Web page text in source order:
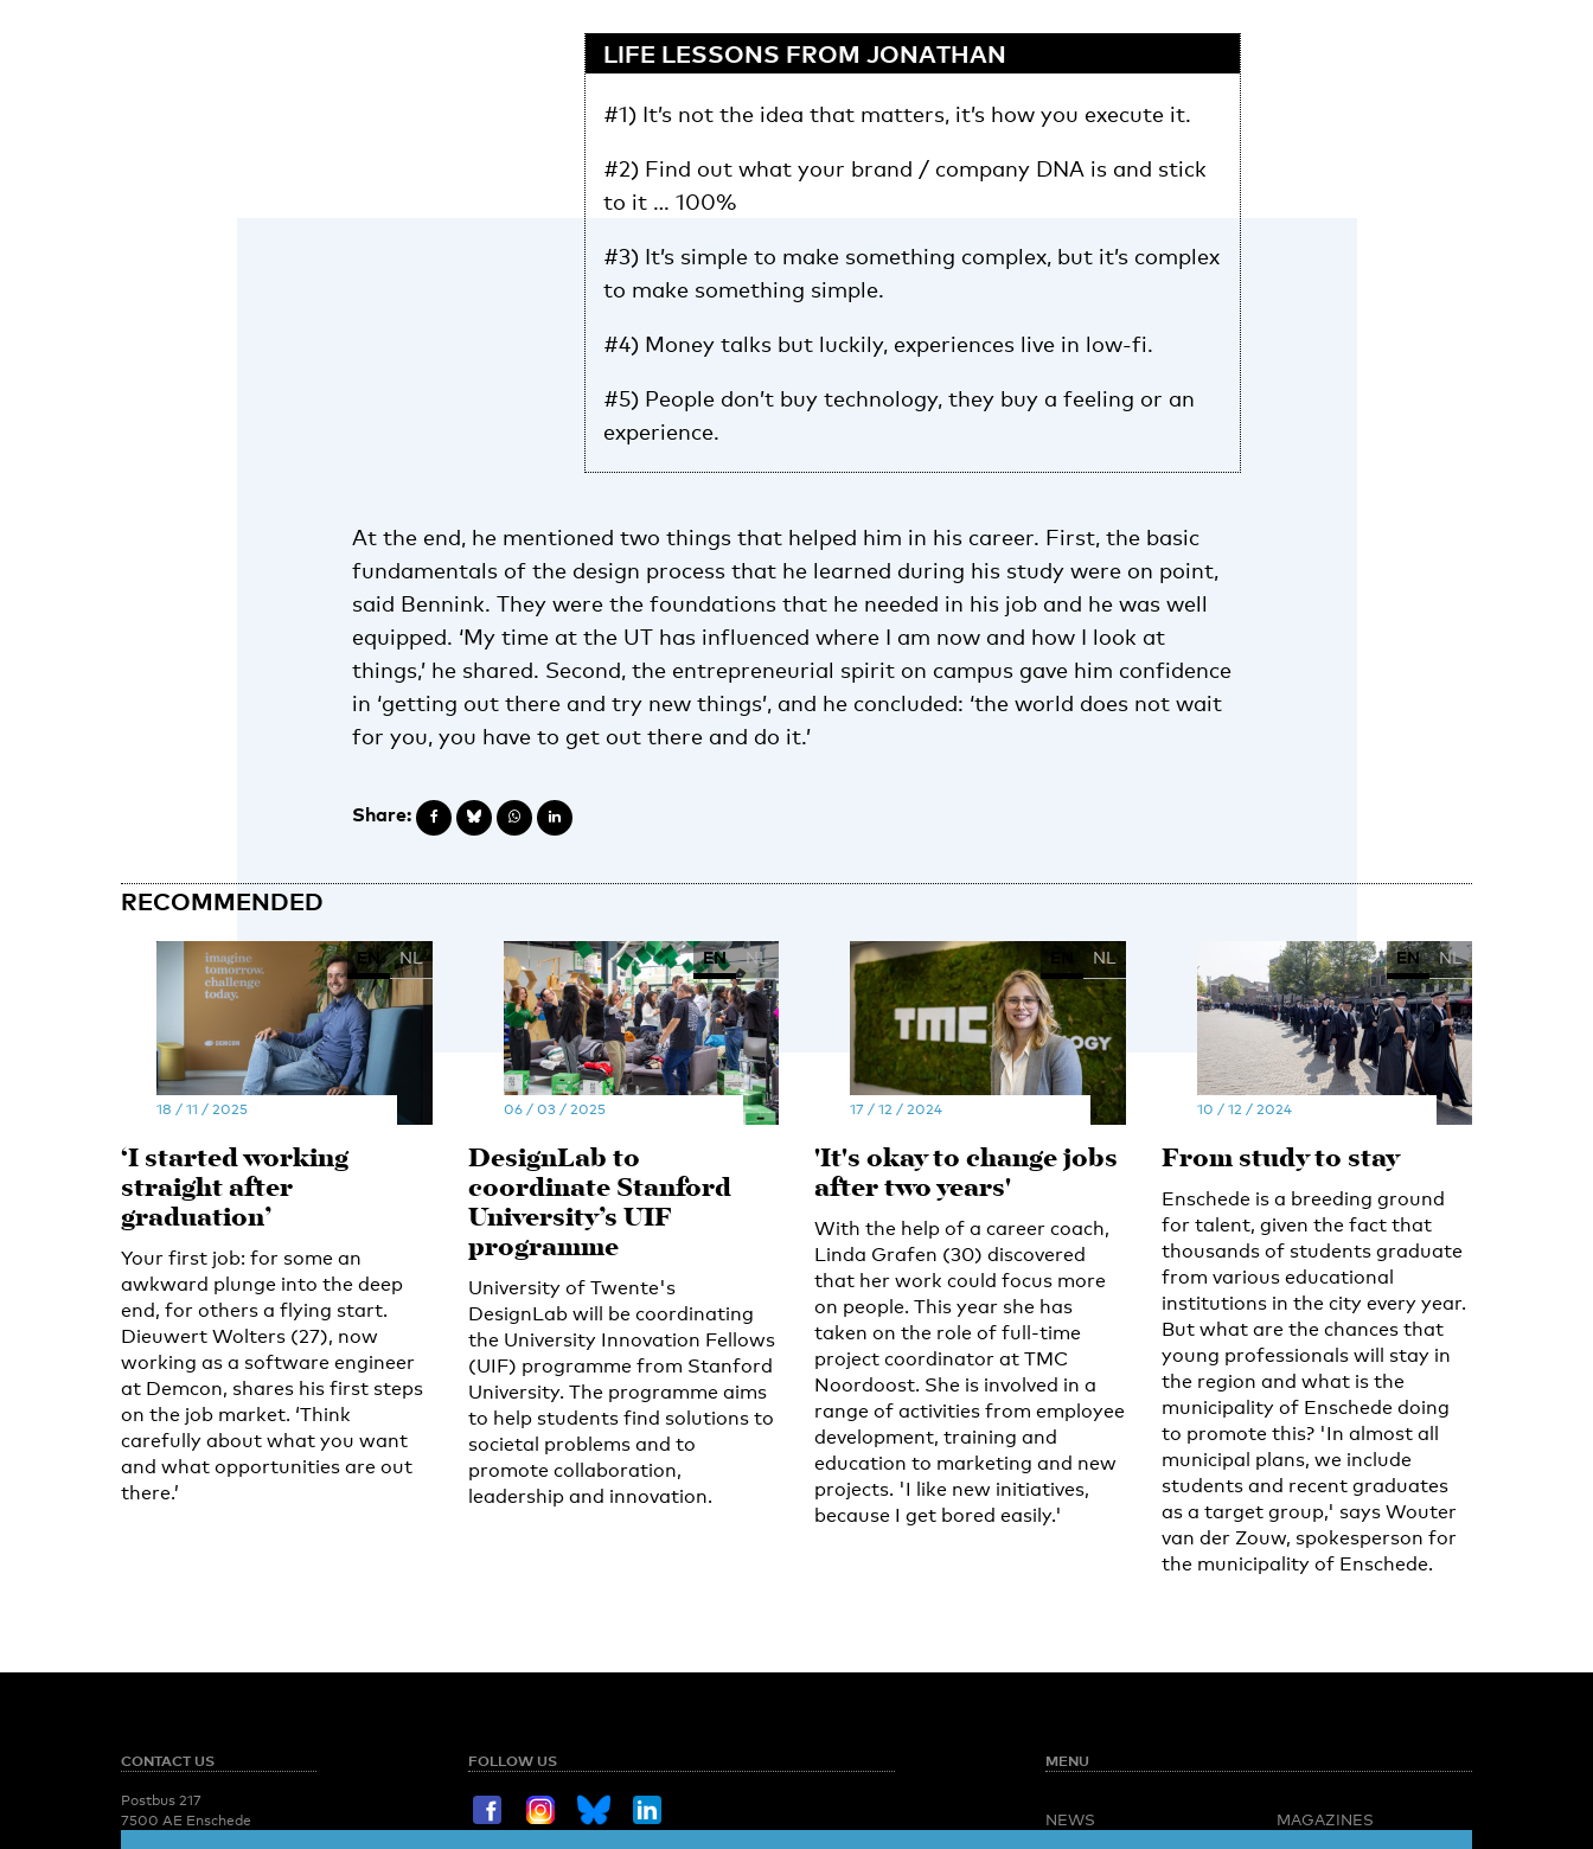
LIFE LESSONS FROM JONATHAN
#1) It’s not the idea that matters, it’s how you execute it.
#2) Find out what your brand / company DNA is and stick
to it … 100%
#3) It’s simple to make something complex, but it’s complex
to make something simple.
#4) Money talks but luckily, experiences live in low-fi.
#5) People don’t buy technology, they buy a feeling or an
experience.
At the end, he mentioned two things that helped him in his career. First, the basic
fundamentals of the design process that he learned during his study were on point,
said Bennink. They were the foundations that he needed in his job and he was well
equipped. ‘My time at the UT has influenced where I am now and how I look at
things,’ he shared. Second, the entrepreneurial spirit on campus gave him confidence
in ‘getting out there and try new things’, and he concluded: ‘the world does not wait
for you, you have to get out there and do it.’
Share:
RECOMMENDED
EN NL
18 / 11 / 2025
‘I started working
straight after
graduation’
Your first job: for some an
awkward plunge into the deep
end, for others a flying start.
Dieuwert Wolters (27), now
working as a software engineer
at Demcon, shares his first steps
on the job market. ‘Think
carefully about what you want
and what opportunities are out
there.’
EN NL
06 / 03 / 2025
DesignLab to
coordinate Stanford
University’s UIF
programme
University of Twente's
DesignLab will be coordinating
the University Innovation Fellows
(UIF) programme from Stanford
University. The programme aims
to help students find solutions to
societal problems and to
promote collaboration,
leadership and innovation.
EN NL
17 / 12 / 2024
'It's okay to change jobs
after two years'
With the help of a career coach,
Linda Grafen (30) discovered
that her work could focus more
on people. This year she has
taken on the role of full-time
project coordinator at TMC
Noordoost. She is involved in a
range of activities from employee
development, training and
education to marketing and new
projects. 'I like new initiatives,
because I get bored easily.'
EN NL
10 / 12 / 2024
From study to stay
Enschede is a breeding ground
for talent, given the fact that
thousands of students graduate
from various educational
institutions in the city every year.
But what are the chances that
young professionals will stay in
the region and what is the
municipality of Enschede doing
to promote this? 'In almost all
municipal plans, we include
students and recent graduates
as a target group,' says Wouter
van der Zouw, spokesperson for
the municipality of Enschede.
CONTACT US
Postbus 217
7500 AE Enschede
FOLLOW US MENU
NEWS
MAGAZINES